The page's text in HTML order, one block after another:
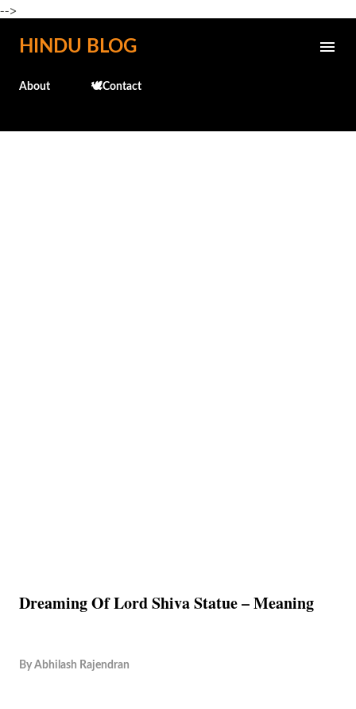
-->
Skip to main content
HINDU BLOG
About 🕊️Contact
Dreaming Of Lord Shiva Statue – Meaning
By Abhilash Rajendran